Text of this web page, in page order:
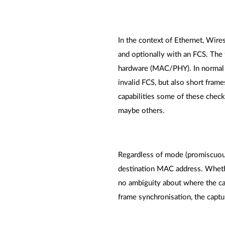
In the context of Ethernet,
and optionally with an FCS.
hardware (MAC/PHY). In
invalid FCS, but also short
capabilities some of these
maybe others.
Regardless of mode
destination MAC address.
no ambiguity about where the
frame synchronisation, the